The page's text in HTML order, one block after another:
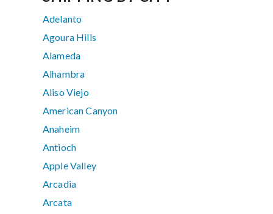
Adelanto
Agoura Hills
Alameda
Alhambra
Aliso Viejo
American Canyon
Anaheim
Antioch
Apple Valley
Arcadia
Arcata